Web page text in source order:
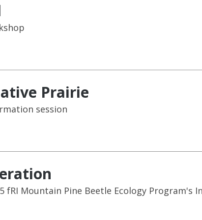
Prairie
session
Mountain Pine Beetle Ecology Program's